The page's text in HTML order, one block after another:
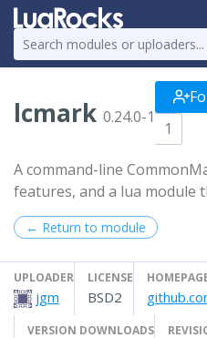
lcmark 0.24.0-1
1
A command-line
features, and a lua module
← Return to module
UPLOADER
jgm
LICENSE
BSD2
VERSION DOWNLOADS